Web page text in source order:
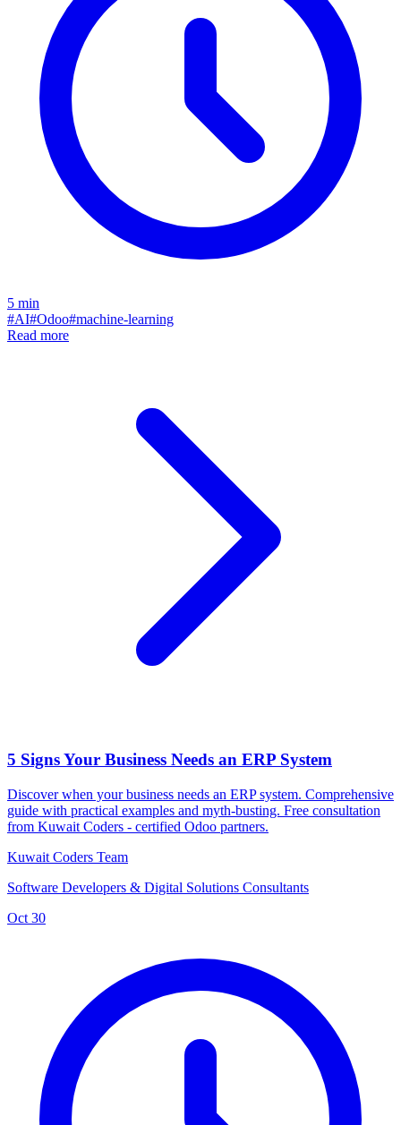
5 min
#AI#Odoo#machine-learning
Read more
5 Signs Your Business Needs an ERP System
Discover when your business needs an ERP system. Comprehensive
guide with practical examples and myth-busting. Free consultation
from Kuwait Coders - certified Odoo partners.
Kuwait Coders Team
Software Developers & Digital Solutions Consultants
Oct 30